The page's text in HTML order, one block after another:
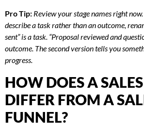
Pro Tip: Review your stage names right
describe a task rather than an outcome,
sent” is a task. “Proposal reviewed and
outcome. The second version tells you
progress.
HOW DOES A
DIFFER FROM A
FUNNEL?